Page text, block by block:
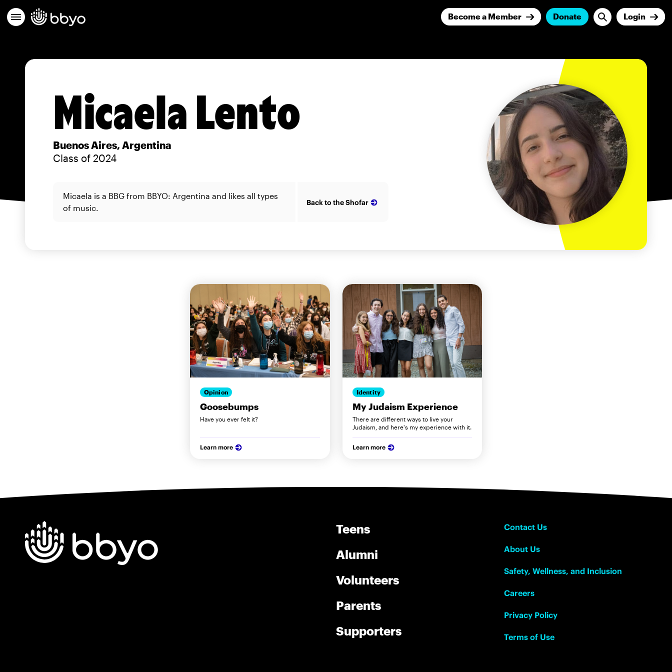
Become a Member Donate Login
Micaela Lento
Buenos Aires, Argentina
Class of 2024
Micaela is a BBG from BBYO: Argentina and likes all types
of music.
Back to the Shofar
Opinion
Goosebumps
Have you ever felt it?
Learn more
Identity
My Judaism Experience
There are different ways to live your
Judaism, and here's my experience with it.
Learn more
Teens
Alumni
Volunteers
Parents
Supporters
Contact Us
About Us
Safety, Wellness, and Inclusion
Careers
Privacy Policy
Terms of Use